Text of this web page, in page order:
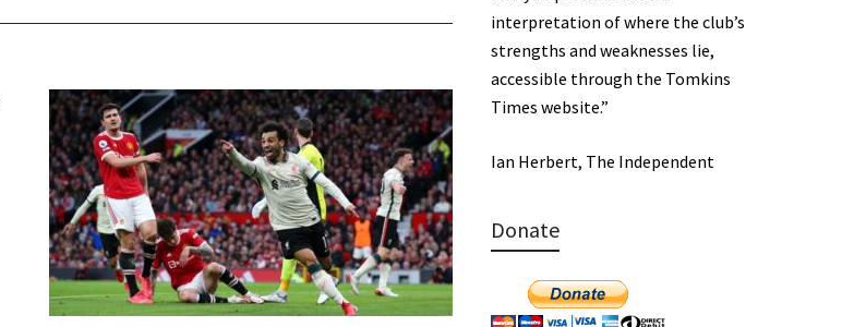
interpretation of where the club’s
strengths and weaknesses lie,
accessible through the Tomkins
Times website.”
Ian Herbert, The Independent
Donate